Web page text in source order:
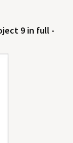
9 in full -